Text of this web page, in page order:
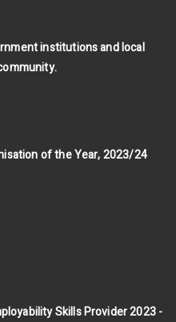
institutions and local
of the Year, 2023/24
Skills Provider 2023 -